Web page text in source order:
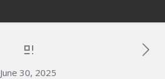
June 30, 2025